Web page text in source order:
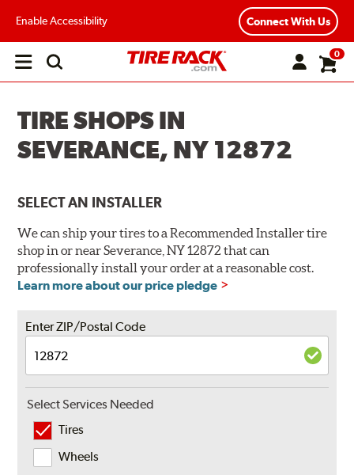
Enable Accessibility Connect With Us
Open
0
TIRE SHOPS IN
SEVERANCE, NY 12872
SELECT AN INSTALLER
We can ship your tires to a Recommended Installer tire
shop in or near Severance, NY 12872 that can
professionally install your order at a reasonable cost.
Learn more about our price pledge
Enter ZIP/Postal Code
Select Services Needed
Tires
Wheels